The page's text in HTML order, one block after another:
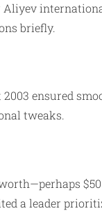
briefly.
ensured
tweaks.
a leader